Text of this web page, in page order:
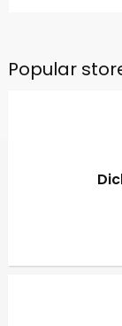
Popular